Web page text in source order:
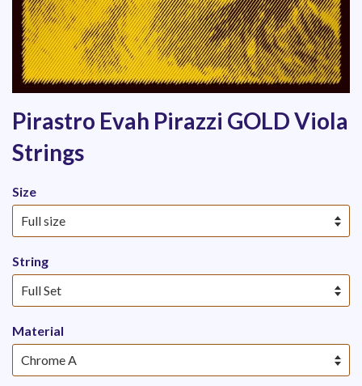
Pirastro Evah Pirazzi GOLD Viola
Strings
Size
String
Material